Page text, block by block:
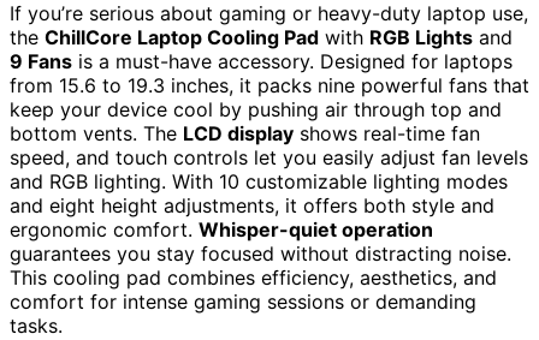
If you’re serious about gaming or heavy-duty laptop use,
the ChillCore Laptop Cooling Pad with RGB Lights and
9 Fans is a must-have accessory. Designed for laptops
from 15.6 to 19.3 inches, it packs nine powerful fans that
keep your device cool by pushing air through top and
bottom vents. The LCD display shows real-time fan
speed, and touch controls let you easily adjust fan levels
and RGB lighting. With 10 customizable lighting modes
and eight height adjustments, it offers both style and
ergonomic comfort. Whisper-quiet operation
guarantees you stay focused without distracting noise.
This cooling pad combines efficiency, aesthetics, and
comfort for intense gaming sessions or demanding
tasks.